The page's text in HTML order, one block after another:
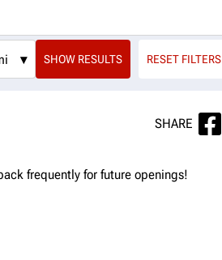
▾ SHOW RESULTS RESET FILTERS
SHARE
frequently for future openings!